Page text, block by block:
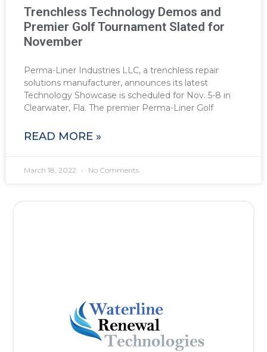
Trenchless Technology Demos and
Premier Golf Tournament Slated for
November
Perma-Liner Industries LLC, a trenchless repair
solutions manufacturer, announces its latest
Technology Showcase is scheduled for Nov. 5-8 in
Clearwater, Fla. The premier Perma-Liner Golf
READ MORE »
March 18, 2022 No Comments